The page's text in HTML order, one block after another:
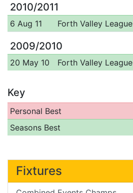
2010/2011
6 Aug 11 Forth Valley League
2009/2010
20 May 10 Forth Valley League
Key
Personal Best
Seasons Best
Fixtures